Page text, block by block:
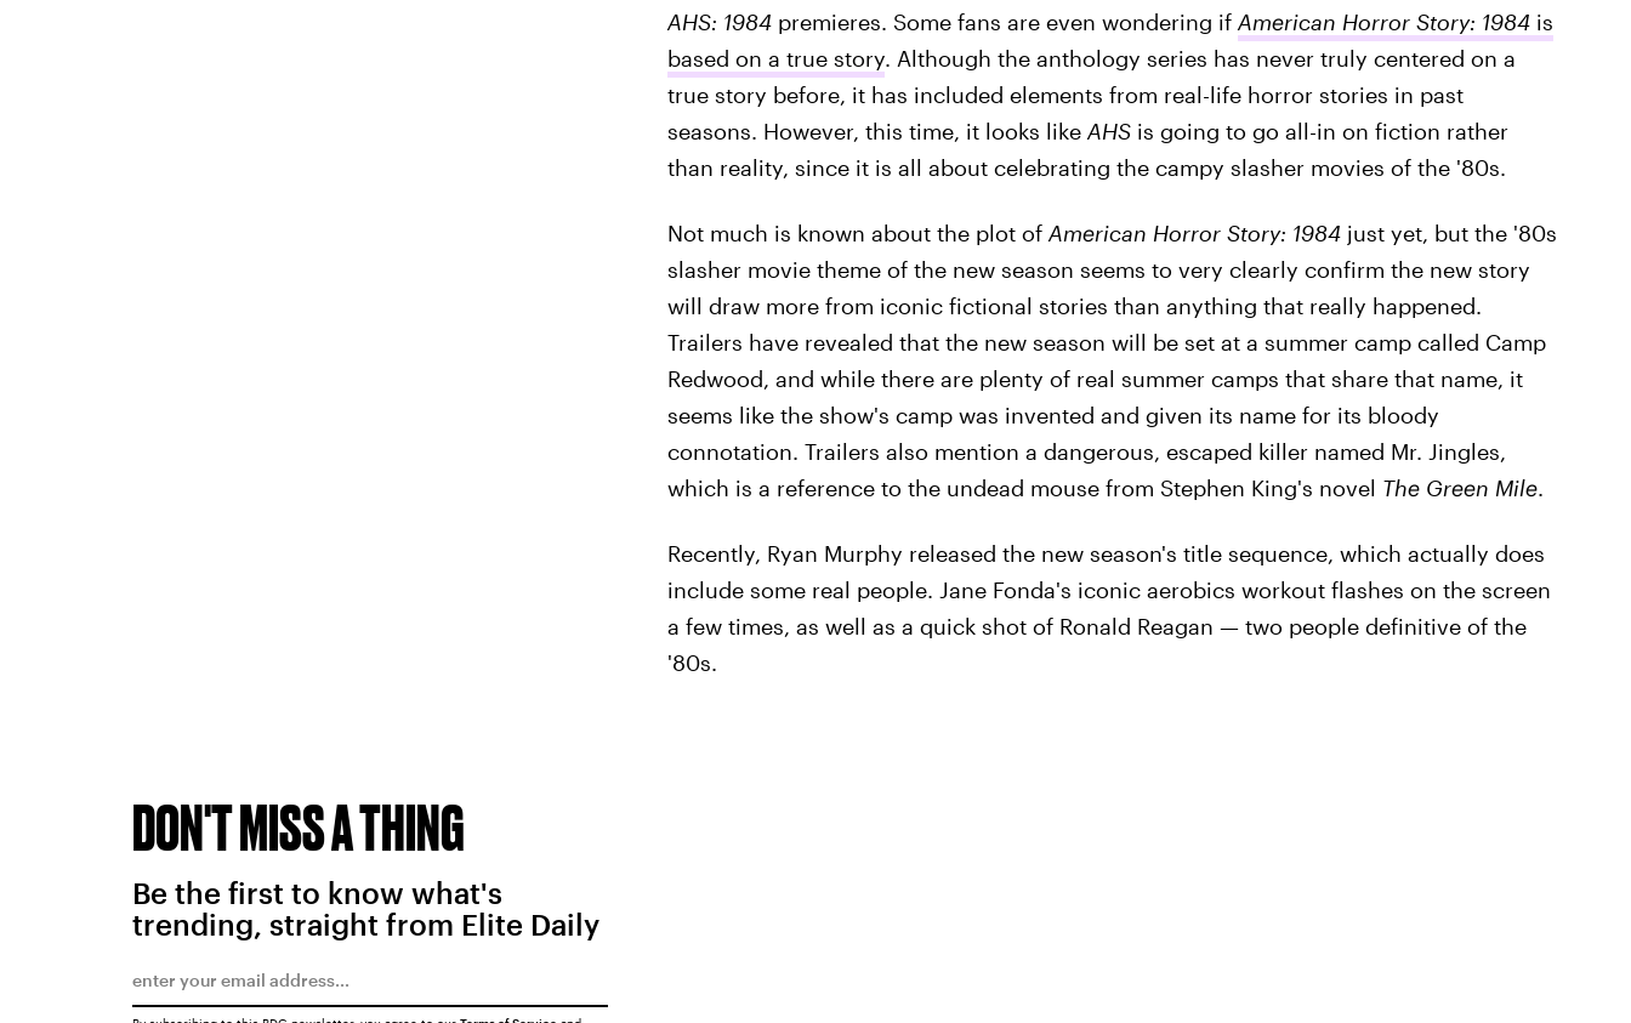
AHS: 1984premieres. Some fans are even wondering if American Horror Story: 1984is
based on a true story. Although the anthology series has never truly centered on a
true story before, it has included elements from real-life horror stories in past
seasons. However, this time, it looks like AHSis going to go all-in on fiction rather
than reality, since it is all about celebrating the campy slasher movies of the '80s.
Not much is known about the plot of American Horror Story: 1984just yet, but the '80s
slasher movie theme of the new season seems to very clearly confirm the new story
will draw more from iconic fictional stories than anything that really happened.
Trailers have revealed that the new season will be set at a summer camp called Camp
Redwood, and while there are plenty of real summer camps that share that name, it
seems like the show's camp was invented and given its name for its bloody
connotation. Trailers also mention a dangerous, escaped killer named Mr. Jingles,
which is a reference to the undead mouse from Stephen King's novel The Green Mile.
Recently, Ryan Murphy released the new season's title sequence, which actually does
include some real people. Jane Fonda's iconic aerobics workout flashes on the screen
a few times, as well as a quick shot of Ronald Reagan — two people definitive of the
'80s.
DON'T MISS A THING
Be the first to know what's
trending, straight from Elite Daily